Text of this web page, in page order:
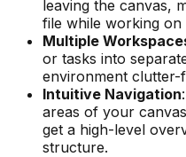
leaving the canvas,
file while working on
Multiple
or tasks into
environment clutter-
Intuitive Navigation
areas of your
get a high-level
structure.